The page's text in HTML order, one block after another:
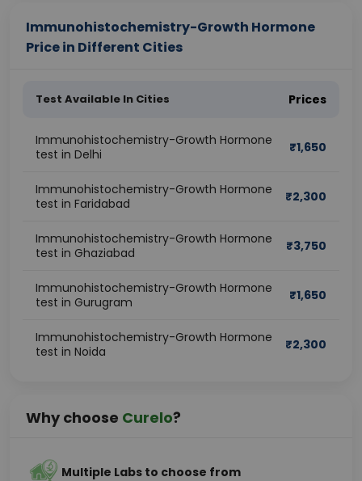
Immunohistochemistry-Growth Hormone
Price in Different Cities
Test Available In Cities Prices
Immunohistochemistry-Growth Hormone
test in Delhi
₹1,650
Immunohistochemistry-Growth Hormone
test in Faridabad
₹2,300
Immunohistochemistry-Growth Hormone
test in Ghaziabad
₹3,750
Immunohistochemistry-Growth Hormone
test in Gurugram
₹1,650
Immunohistochemistry-Growth Hormone
test in Noida
₹2,300
Why choose Curelo?
Multiple Labs to choose from